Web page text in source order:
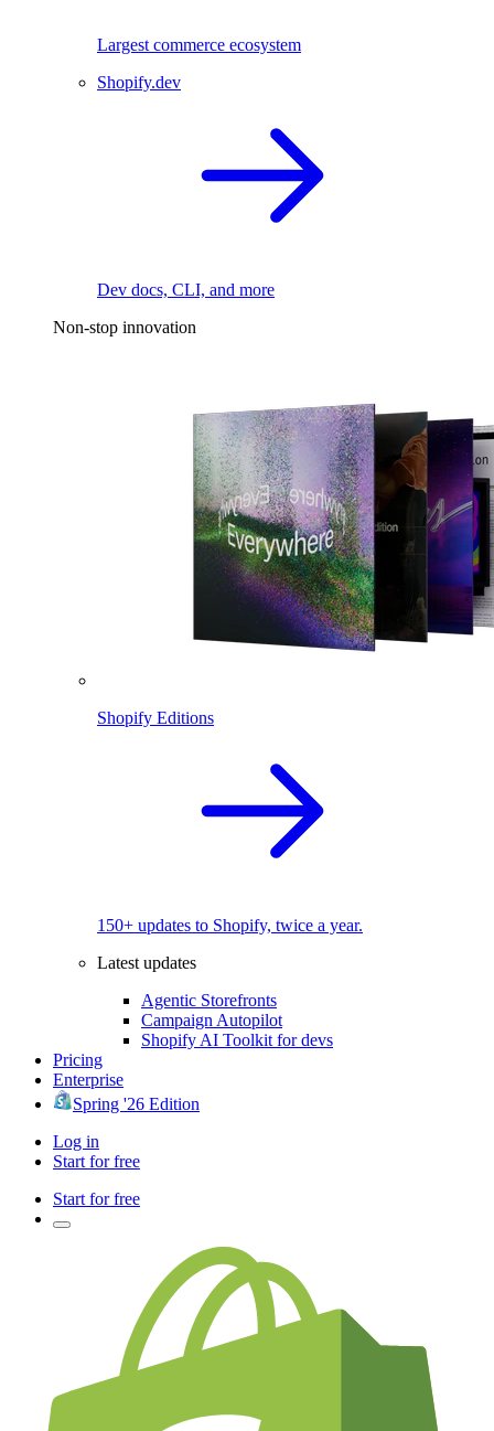
Largest commerce ecosystem
Shopify.dev
Dev docs, CLI, and more
Non-stop innovation
Shopify Editions
150+ updates to Shopify, twice a year.
Latest updates
Agentic Storefronts
Campaign Autopilot
Shopify AI Toolkit for devs
Pricing
Enterprise
Spring '26 Edition
Log in
Start for free
Start for free